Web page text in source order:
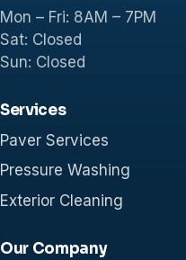
Mon – Fri: 8AM – 7PM
Sat: Closed
Sun: Closed
Services
Paver Services
Pressure Washing
Exterior Cleaning
Our Company